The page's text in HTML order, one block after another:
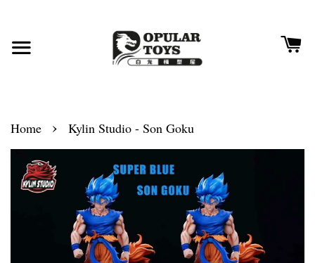
Home › Kylin Studio - Son Goku